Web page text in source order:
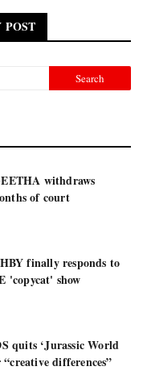
POST
withdraws
of court
finally responds to
'copycat' show
quits ‘Jurassic World
differences”